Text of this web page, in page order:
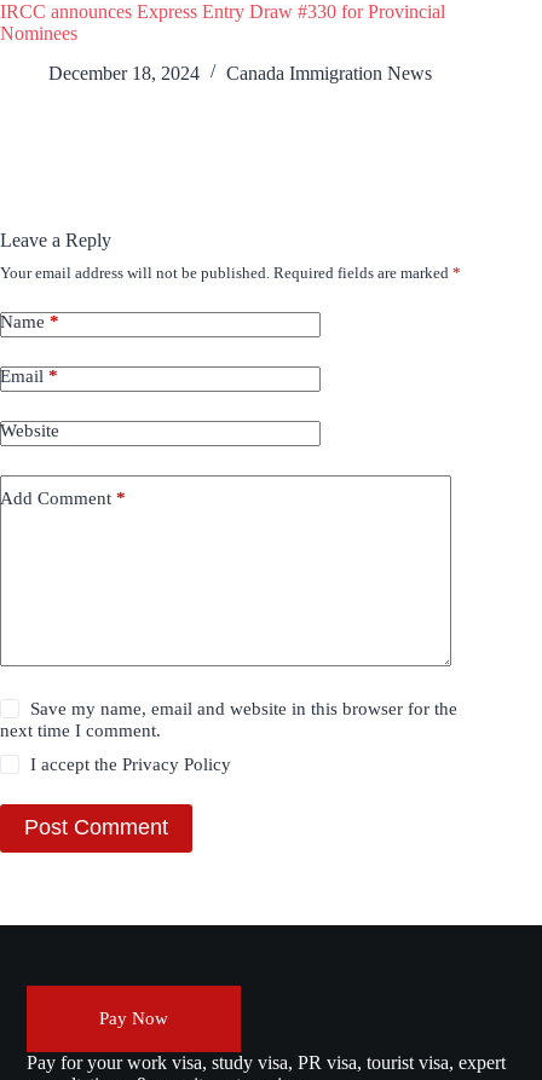
IRCC announces Express Entry Draw #330 for Provincial
Nominees
December 18, 2024
Canada Immigration News
Leave a Reply
Your email address will not be published. Required fields are marked *
Name *
Email *
Website
Add Comment *
Save my name, email and website in this browser for the
next time I comment.
I accept thePrivacy Policy
Post Comment
Pay Now
Pay for your work visa, study visa, PR visa, tourist visa, expert